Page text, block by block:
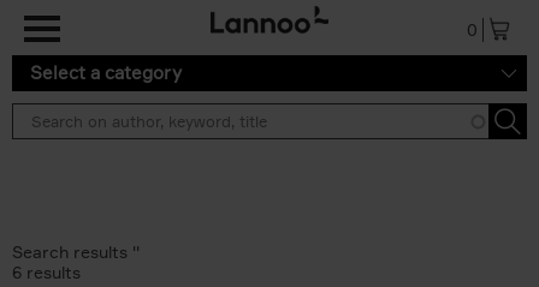
0
Select a category
Search results ''
6 results